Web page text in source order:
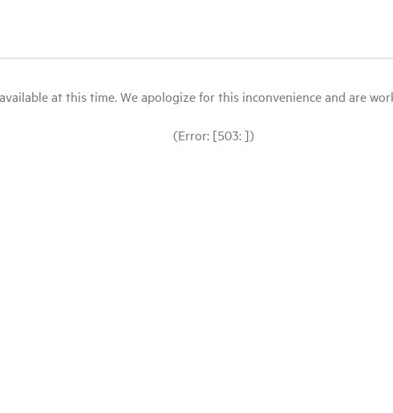
at this time. We apologize for this inconvenience and are
(Error: [503: ])